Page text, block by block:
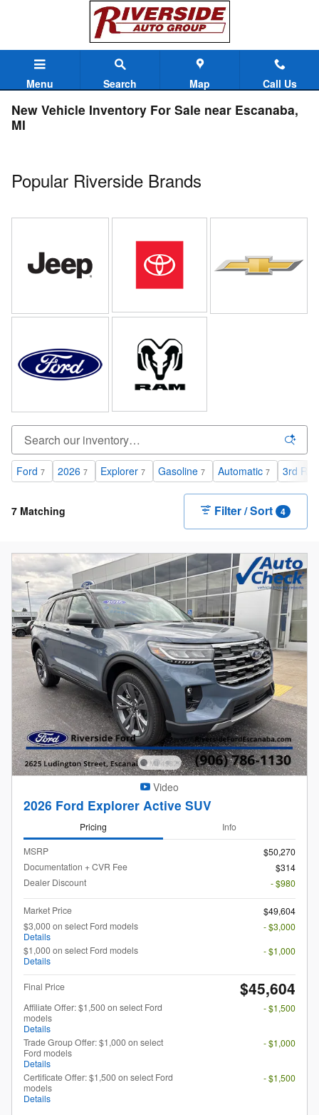
Menu Search Map Call Us
New Vehicle Inventory For Sale near Escanaba,
MI
Popular Riverside Brands
Ford 7 2026 7 Explorer 7 Gasoline 7 Automatic 7 3rd
7 Matching Filter / Sort 4
Video
2026 Ford Explorer Active SUV
Pricing Info
MSRP
$50,270
Documentation + CVR Fee
$314
Dealer Discount
- $980
Market Price
$49,604
$3,000 on select Ford models
Details
- $3,000
$1,000 on select Ford models
Details
- $1,000
Final Price $45,604
Affiliate Offer: $1,500 on select Ford
models
Details
- $1,500
Trade Group Offer: $1,000 on select
Ford models
Details
- $1,000
Certificate Offer: $1,500 on select Ford
models
Details
- $1,500